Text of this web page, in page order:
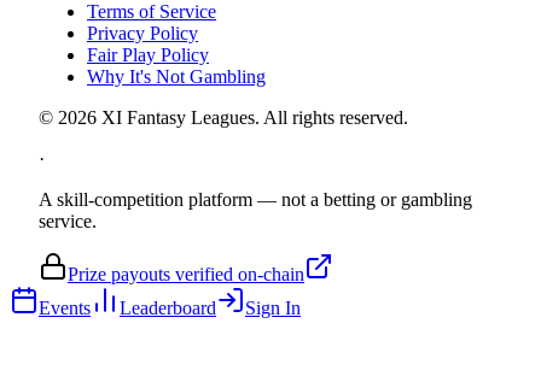
Terms of Service
Privacy Policy
Fair Play Policy
Why It's Not Gambling
© 2026 XI Fantasy Leagues. All rights reserved.
·
A skill-competition platform — not a betting or gambling
service.
Prize payouts verified on-chain
Events
Leaderboard Sign In